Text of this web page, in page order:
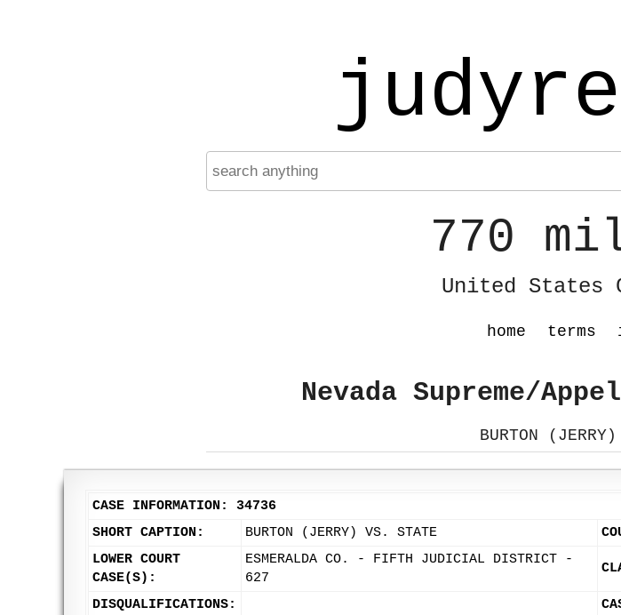
770
United States
home terms
Nevada Supreme/
BURTON
CASE INFORMATION: 34736
SHORT CAPTION:
BURTON (JERRY) VS. STATE
LOWER COURT
CASE(S):
ESMERALDA CO. - FIFTH JUDICIAL DISTRICT -
627
DISQUALIFICATIONS: